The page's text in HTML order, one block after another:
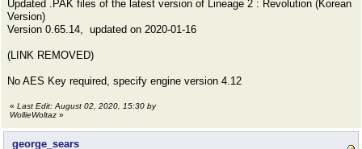
Updated .PAK files of the latest version of Lineage 2 : Revolution (Korean
Version)
Version 0.65.14, updated on 2020-01-16
(LINK REMOVED)
No AES Key required, specify engine version 4.12
« Last Edit: August 02, 2020, 15:30 by
WollieWoltaz »
george_sears